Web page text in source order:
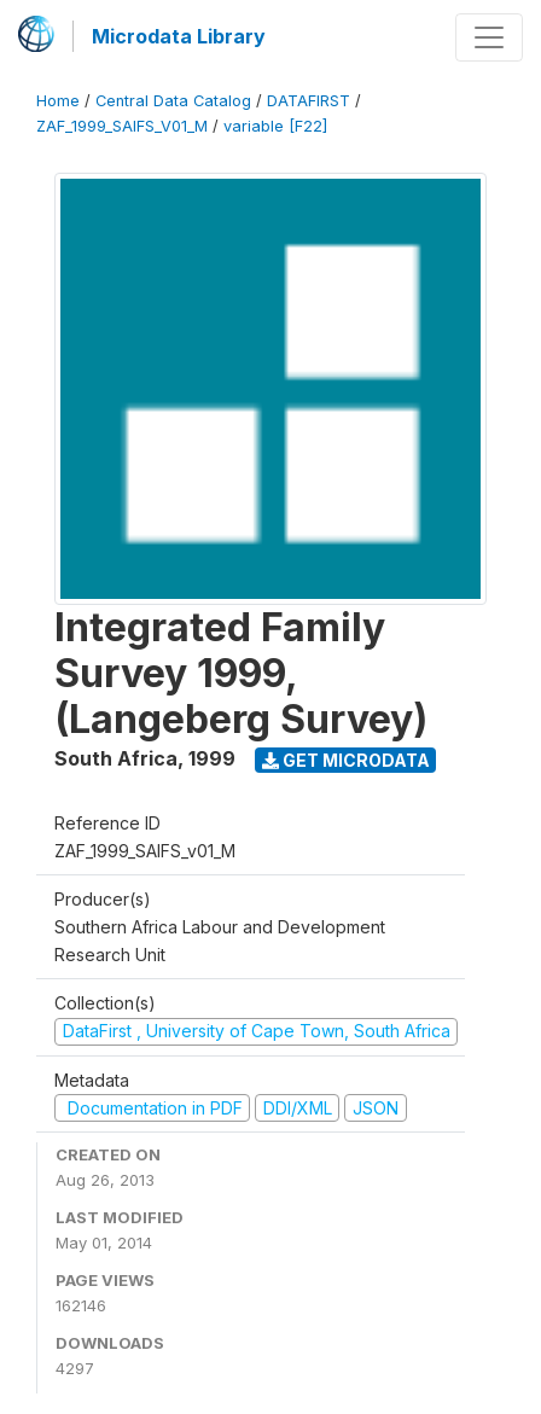
Microdata Library
Home / Central Data Catalog / DATAFIRST /
ZAF_1999_SAIFS_V01_M / variable [F22]
Integrated Family
Survey 1999,
(Langeberg Survey)
South Africa, 1999 GET MICRODATA
Reference ID
ZAF_1999_SAIFS_v01_M
Producer(s)
Southern Africa Labour and Development
Research Unit
Collection(s)
DataFirst , University of Cape Town, South Africa
Metadata
Documentation in PDF
DDI/XML JSON
CREATED ON
Aug 26, 2013
LAST MODIFIED
May 01, 2014
PAGE VIEWS
162146
DOWNLOADS
4297